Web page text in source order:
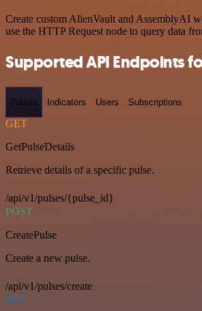
Create custom AlienVault and AssemblyAI
use the HTTP Request node to query data
Supported API Endpoints
Pulses Indicators Users Subscriptions
GET
GetPulseDetails
Retrieve details of a specific pulse.
/api/v1/pulses/{pulse_id}
POST
CreatePulse
Create a new pulse.
/api/v1/pulses/create
PUT